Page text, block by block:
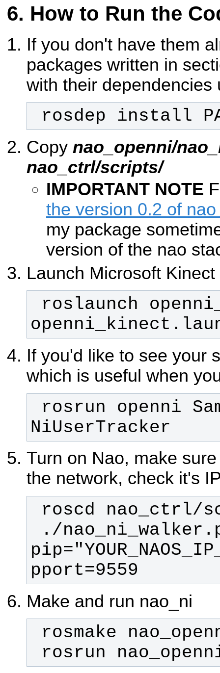
How to Run the
If you don't have them
packages written in
with their dependencies
rosdep install
Copy nao_openni/
nao_ctrl/scripts/
IMPORTANT NOTE
the version 0.2 of
my package
version of the nao
Launch Microsoft
If you'd like to see your
which is useful when
NiUserTracker
Turn on Nao, make
the network, check it's
pport=9559
Make and run nao_ni
rosrun